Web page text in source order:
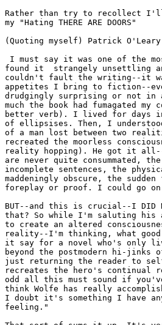
Rather than try to recollect I'll
my "Hating THERE ARE DOORS"
(Quoting myself) Patrick
I must say it was one of the
found it  strangely unsettling
couldn't fault the writing--it
appetites I bring to fiction--
drudgingly surprising or not in
much the book had fumagated
better verb). I lived for days
of ellipsises. Then, I
of a man lost between two
recreated the moorless
reality hopping). He got it
are never quite consummated,
incomplete sentences, the
maddeningly obscure, the
foreplay or proof. I could go
BUT--and this is crucial--I DID
that? So while I'm saluting his
to create an altered
reality--I'm thinking, what
it say for a novel who's only
beyond the postmodern hi-
just returning the reader to
recreates the hero's continual
odd all this must sound if
think Wolfe has really
I doubt it's something I have
feeling."